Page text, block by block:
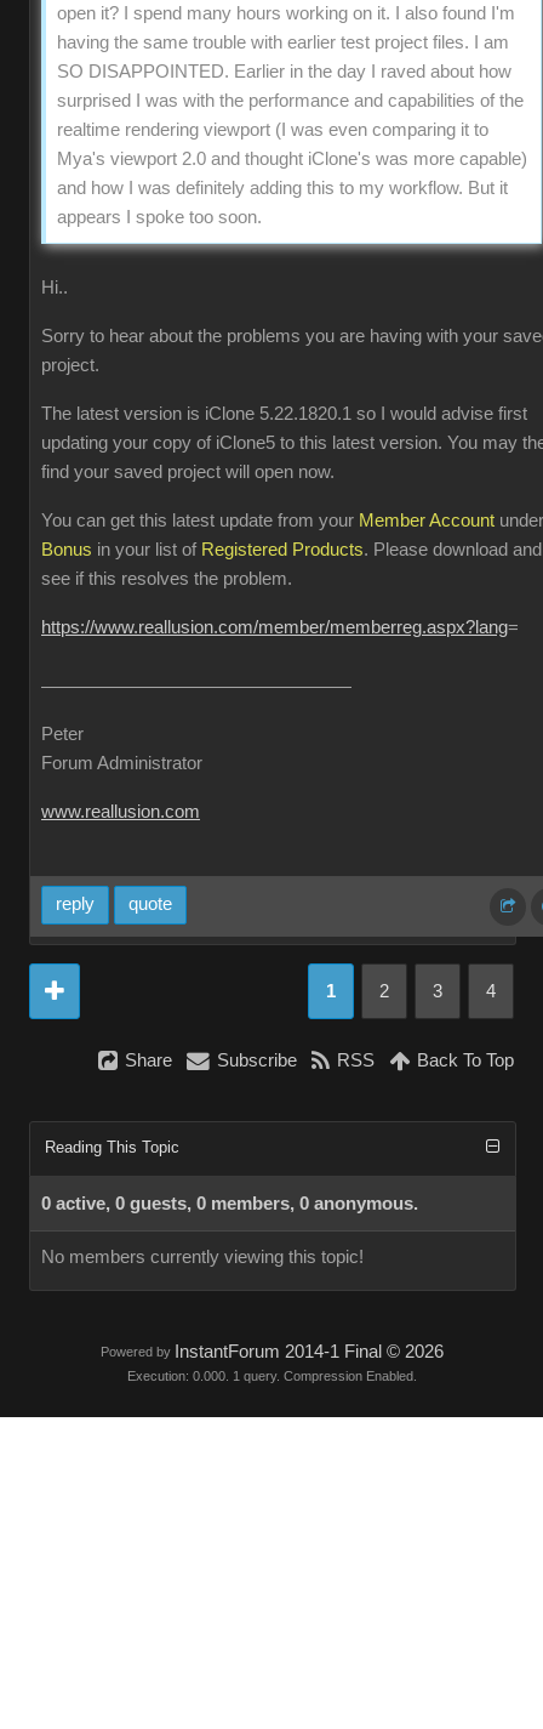
open it? I spend many hours working on it. I also found I'm
having the same trouble with earlier test project files. I am
SO DISAPPOINTED. Earlier in the day I raved about how
surprised I was with the performance and capabilities of the
realtime rendering viewport (I was even comparing it to
Mya's viewport 2.0 and thought iClone's was more capable)
and how I was definitely adding this to my workflow. But it
appears I spoke too soon.
Hi..
Sorry to hear about the problems you are having with your
project.
The latest version is iClone 5.22.1820.1 so I would advise first
updating your copy of iClone5 to this latest version. You may
find your saved project will open now.
You can get this latest update from your Member Account under
Bonus in your list of Registered Products. Please download and
see if this resolves the problem.
https://www.reallusion.com/member/memberreg.aspx?lang=
Peter
Forum Administrator
www.reallusion.com
reply quote
1 2 3 4
Share Subscribe RSS Back To Top
Reading This Topic
0 active, 0 guests, 0 members, 0 anonymous.
No members currently viewing this topic!
Powered by InstantForum 2014-1 Final © 2026
Execution: 0.000. 1 query. Compression Enabled.